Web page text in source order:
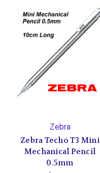
Zebra
Zebra Techo T3 Mini
Mechanical Pencil
0.5mm